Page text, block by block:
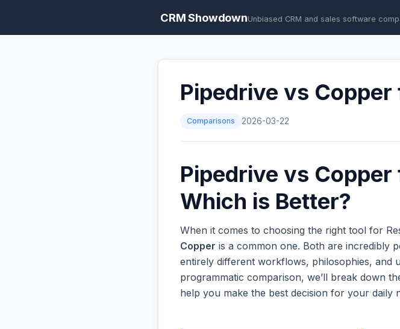
CRM ShowdownUnbiased CRM and sales software
Pipedrive vs
Comparisons 2026-03-22
Pipedrive vs
Which is Better?
When it comes to choosing the right tool for
Copper is a common one. Both are incredibly
entirely different workflows, philosophies, and
programmatic comparison, we’ll break down
help you make the best decision for your daily